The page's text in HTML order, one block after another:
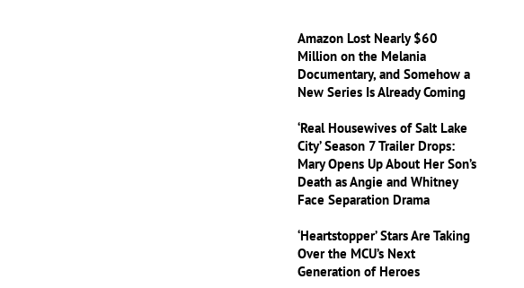
Amazon Lost Nearly $60
Million on the Melania
Documentary, and Somehow a
New Series Is Already Coming
‘Real Housewives of Salt Lake
City’ Season 7 Trailer Drops:
Mary Opens Up About Her Son’s
Death as Angie and Whitney
Face Separation Drama
‘Heartstopper’ Stars Are Taking
Over the MCU’s Next
Generation of Heroes